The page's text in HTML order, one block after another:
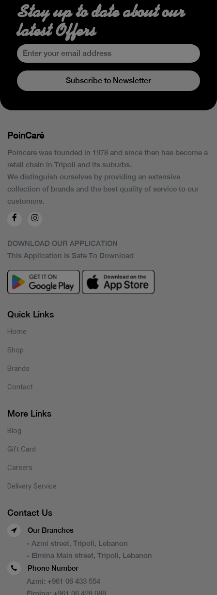
Stay up to date about our
latest Offers
Subscribe to Newsletter
PoinCaré
Poincare was founded in 1978 and since then has become a
retail chain in Tripoli and its suburbs.
We distinguish ourselves by providing an extensive
collection of brands and the best quality of service to our
customers.
DOWNLOAD OUR APPLICATION
This Application Is Safe To Download
Quick Links
Home
Shop
Brands
Contact
More Links
Blog
Gift Card
Careers
Delivery Service
Contact Us
Our Branches
- Azmi street, Tripoli, Lebanon
- Elmina Main street, Tripoli, Lebanon
Phone Number
Azmi: +961 06 433 554
Elmina: +961 06 428 088